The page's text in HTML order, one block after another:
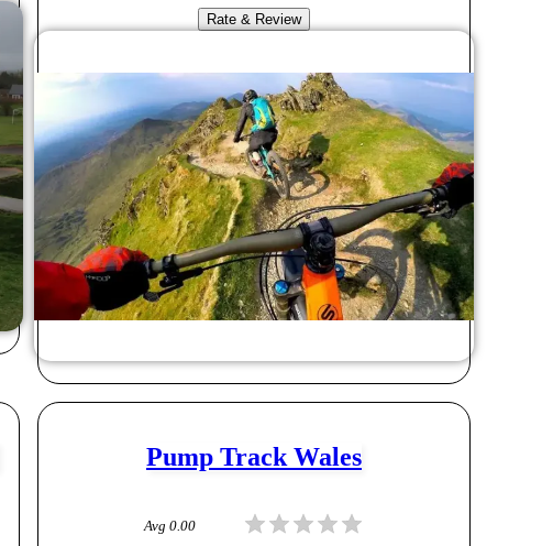
Rate & Review
Pump Track Wales
Avg 0.00